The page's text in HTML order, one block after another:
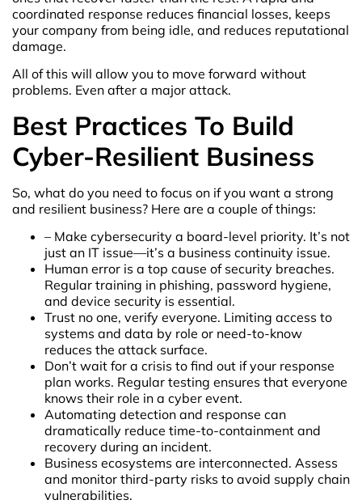
coordinated response reduces financial losses, keeps
your company from being idle, and reduces reputational
damage.
All of this will allow you to move forward without
problems. Even after a major attack.
Best Practices To Build
Cyber-Resilient Business
So, what do you need to focus on if you want a strong
and resilient business? Here are a couple of things:
– Make cybersecurity a board-level priority. It’s not
just an IT issue—it’s a business continuity issue.
Human error is a top cause of security breaches.
Regular training in phishing, password hygiene,
and device security is essential.
Trust no one, verify everyone. Limiting access to
systems and data by role or need-to-know
reduces the attack surface.
Don’t wait for a crisis to find out if your response
plan works. Regular testing ensures that everyone
knows their role in a cyber event.
Automating detection and response can
dramatically reduce time-to-containment and
recovery during an incident.
Business ecosystems are interconnected. Assess
and monitor third-party risks to avoid supply chain
vulnerabilities.